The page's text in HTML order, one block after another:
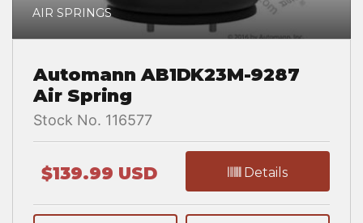
AIR SPRINGS
Automann AB1DK23M-9287
Air Spring
Stock No. 116577
$139.99 USD Details